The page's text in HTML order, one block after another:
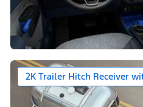
2K Trailer Hitch Receiver